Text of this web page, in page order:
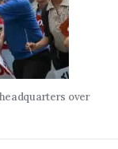
over